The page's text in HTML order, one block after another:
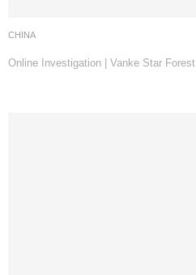
CHINA
Online Investigation | Vanke Star Forest